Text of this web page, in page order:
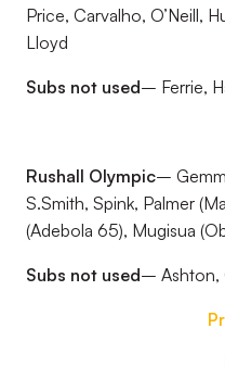
Price, Carvalho, O’Neill,
Lloyd
Subs not used– Ferrie,
Rushall Olympic–
S.Smith, Spink, Palmer
(Adebola 65), Mugisua
Subs not used– Ashton,